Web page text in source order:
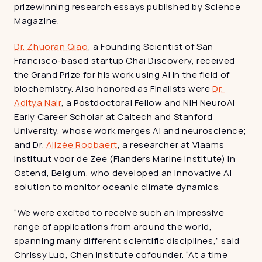
prizewinning research essays published by Science
Magazine.
Dr. Zhuoran Qiao, a Founding Scientist of San
Francisco-based startup Chai Discovery, received
the Grand Prize for his work using AI in the field of
biochemistry. Also honored as Finalists were Dr.
Aditya Nair, a Postdoctoral Fellow and NIH NeuroAI
Early Career Scholar at Caltech and Stanford
University, whose work merges AI and neuroscience;
and Dr. Alizée Roobaert, a researcher at Vlaams
Instituut voor de Zee (Flanders Marine Institute) in
Ostend, Belgium, who developed an innovative AI
solution to monitor oceanic climate dynamics.
“We were excited to receive such an impressive
range of applications from around the world,
spanning many different scientific disciplines,” said
Chrissy Luo, Chen Institute cofounder. “At a time